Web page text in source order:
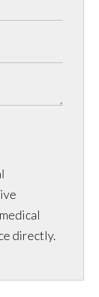
directly.